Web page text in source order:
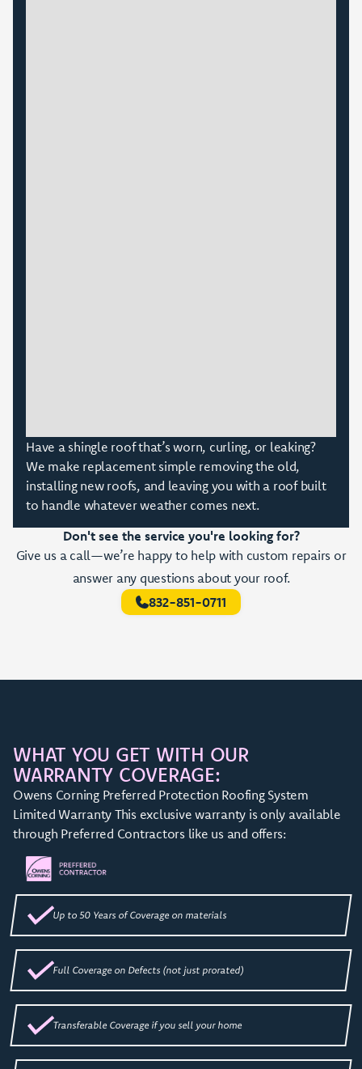
Have a shingle roof that’s worn, curling, or leaking?
We make replacement simple removing the old,
installing new roofs, and leaving you with a roof built
to handle whatever weather comes next.
Don't see the service you're looking for?
Give us a call—we’re happy to help with custom repairs or
answer any questions about your roof.
832-851-0711
WHAT YOU GET WITH OUR
WARRANTY COVERAGE:
Owens Corning Preferred Protection Roofing System
Limited Warranty This exclusive warranty is only available
through Preferred Contractors like us and offers:
Up to 50 Years of Coverage on materials
Full Coverage on Defects (not just prorated)
Transferable Coverage if you sell your home